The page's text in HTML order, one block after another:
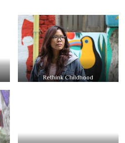
Rethink Childhood